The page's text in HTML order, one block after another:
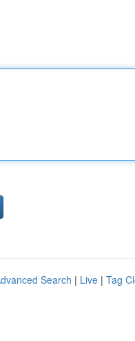
Search | Live | Tag